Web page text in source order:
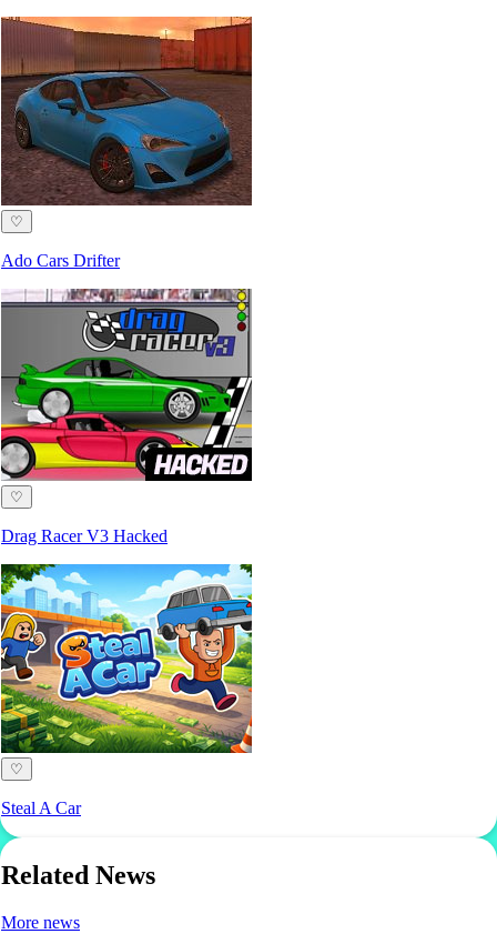
♡
Ado Cars Drifter
♡
Drag Racer V3 Hacked
♡
Steal A Car
Related News
More news